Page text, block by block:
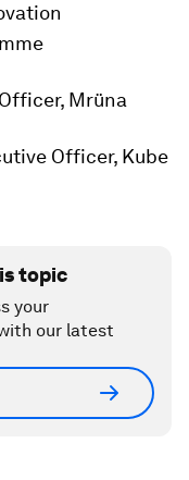
Mrüna
Officer, Kube
topic
your
our latest